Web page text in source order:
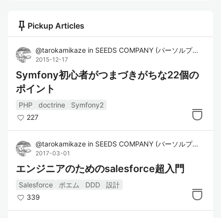
push_pin Pickup Articles
@tarokamikaze in SEEDS COMPANY (パーソルプロセス&テクノロジー株式会社)
2015-12-17
Symfony初心者がつまづきがちな22個の
ポイント
PHP doctrine
Symfony2
227
@tarokamikaze in SEEDS COMPANY (パーソルプロセス&テクノロジー株式会社)
2017-03-01
エンジニアのためのsalesforce超入門
Salesforce ポエム DDD
設計
339